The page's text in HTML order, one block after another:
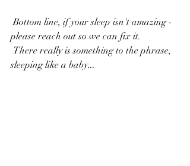
Bottom line, if your sleep isn't amazing -
please reach out so we can fix it.
sleeping like a baby...